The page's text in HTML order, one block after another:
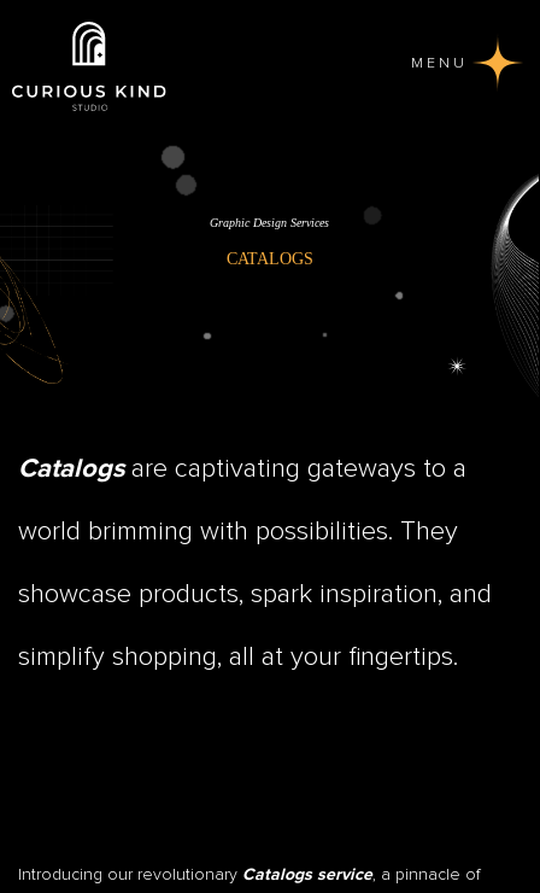
MENU
Graphic Design Services
CATALOGS
Catalogsare captivating gateways to a
world brimming with possibilities. They
showcase products, spark inspiration, and
simplify shopping, all at your fingertips.
Introducing our revolutionary Catalogs service, a pinnacle of